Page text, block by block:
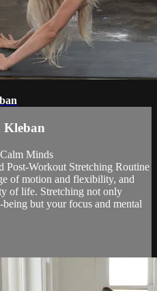
Kleban
Minds
Post-Workout Stretching Routine
of motion and flexibility, and
of life. Stretching not only
but your focus and mental